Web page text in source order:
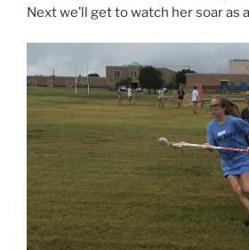
Next we’ll get to watch her soar as